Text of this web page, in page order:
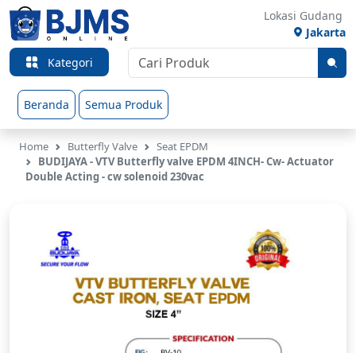
Lokasi Gudang
Jakarta
Kategori
Beranda Semua Produk
Home Butterfly Valve
Seat EPDM
BUDIJAYA - VTV Butterfly valve EPDM 4INCH- Cw- Actuator
Double Acting - cw solenoid 230vac